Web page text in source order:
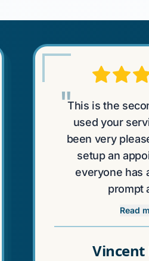
"This is the
used your
been very
setup an
everyone has
prompt
Read